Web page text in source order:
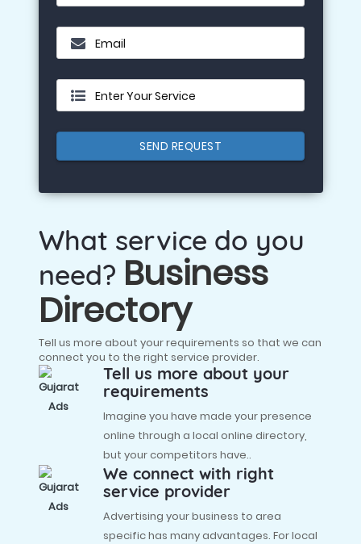
Email
Enter Your Service
SEND REQUEST
What service do you
need? Business
Directory
Tell us more about your requirements so that we can
connect you to the right service provider.
Tell us more about your
requirements
Imagine you have made your presence
online through a local online directory,
but your competitors have..
We connect with right
service provider
Advertising your business to area
specific has many advantages. For local